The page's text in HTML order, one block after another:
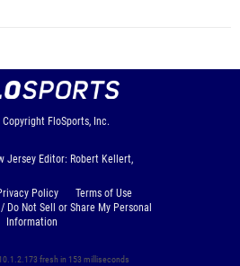
Copyright FloSports, Inc.
Jersey Editor: Robert Kellert,
Policy
Terms of Use
Do Not Sell or Share My Personal
Information
fresh in 153 milliseconds